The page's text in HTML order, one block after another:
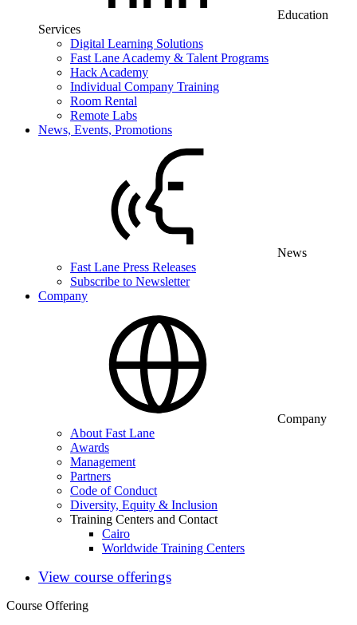
Education
Services
Digital Learning Solutions
Fast Lane Academy & Talent Programs
Hack Academy
Individual Company Training
Room Rental
Remote Labs
News, Events, Promotions
News
Fast Lane Press Releases
Subscribe to Newsletter
Company
Company
About Fast Lane
Awards
Management
Partners
Code of Conduct
Diversity, Equity & Inclusion
Training Centers and Contact
Cairo
Worldwide Training Centers
View course offerings
Course Offering